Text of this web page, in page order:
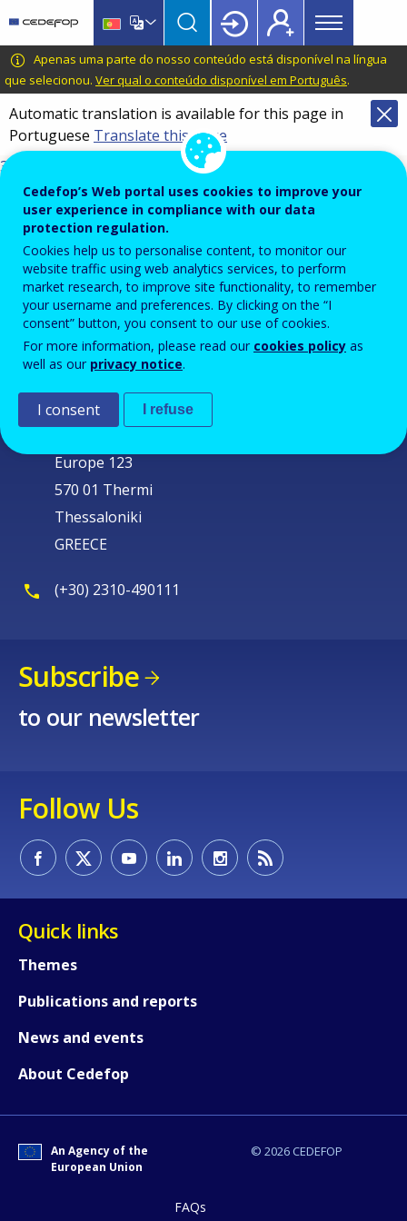
main
content
language
switcher
CEDEFOP
European
Centre
for
the
Development
Vocational
Training
Main
menu
Topbar
Apenas uma parte do nosso conteúdo está disponível na língua
que selecionou. Ver qual o conteúdo disponível em Português.
Automatic translation is available for this page in
Portuguese Translate this page
3098_en.pdf
DOI
10.2801/8255414
TI-01-26-001-EN-N
ISBN
978-92-896-3921-7
17/03/2026
English
Get in touch
Cedefop
Europe 123
570 01 Thermi
Thessaloniki
GREECE
(+30) 2310-490111
Subscribe
to our newsletter
Follow Us
Quick links
Themes
Publications and reports
News and events
About Cedefop
© 2026 CEDEFOP
An Agency of the
European Union
FAQs
Cedefop’s Web portal uses cookies to improve your
user experience in compliance with our data
protection regulation.
Cookies help us to personalise content, to monitor our
website traffic using web analytics services, to perform
market research, to improve site functionality, to remember
your username and preferences. By clicking on the “I
consent” button, you consent to our use of cookies.
For more information, please read our cookies policy as
well as our privacy notice.
I consent I refuse